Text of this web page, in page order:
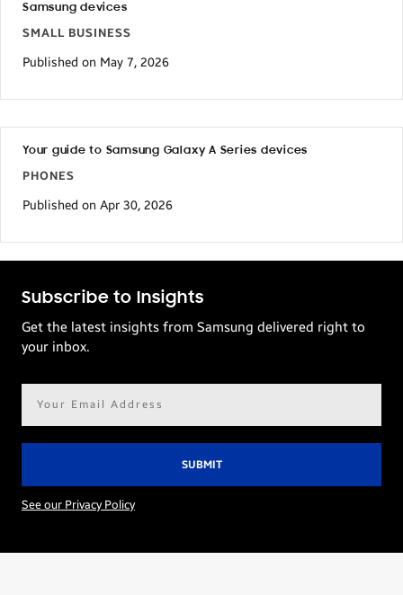
Samsung devices
SMALL BUSINESS
Published on May 7, 2026
Your guide to Samsung Galaxy A Series devices
PHONES
Published on Apr 30, 2026
Subscribe to Insights
Get the latest insights from Samsung delivered right to
your inbox.
See our Privacy Policy